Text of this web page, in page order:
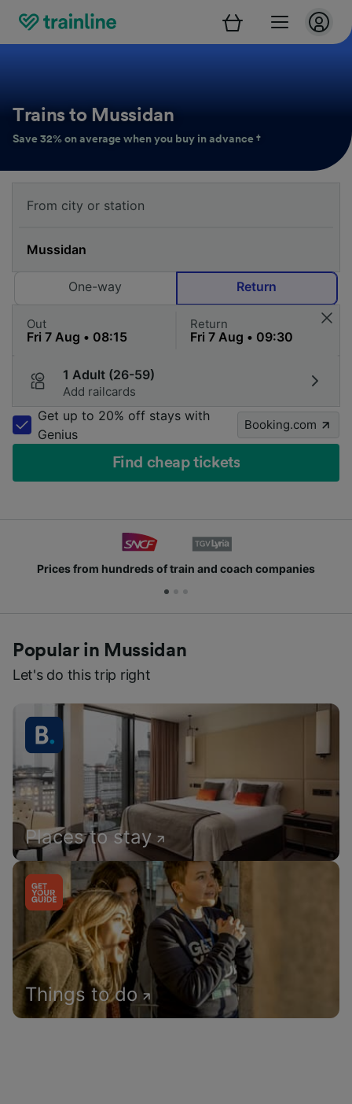
Trains to Mussidan
Save 32% on average when you buy in advance †
One-way Return
Out Return
1 Adult (26-59)
Add railcards
Get up to 20% off stays with
Genius
Booking.com
Find cheap tickets
Prices from hundreds of train and coach companies
Popular in Mussidan
Let's do this trip right
Places to stay
Things to do